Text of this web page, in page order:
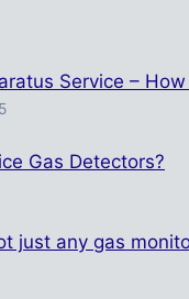
Service –
Gas Detectors?
just any gas